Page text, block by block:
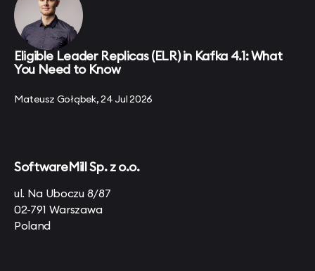
Eligible Leader Replicas (ELR) in Kafka 4.1: What
You Need to Know
Mateusz Gołąbek, 24 Jul 2026
SoftwareMill Sp. z o.o.
ul. Na Uboczu 8/87
02-791 Warszawa
Poland